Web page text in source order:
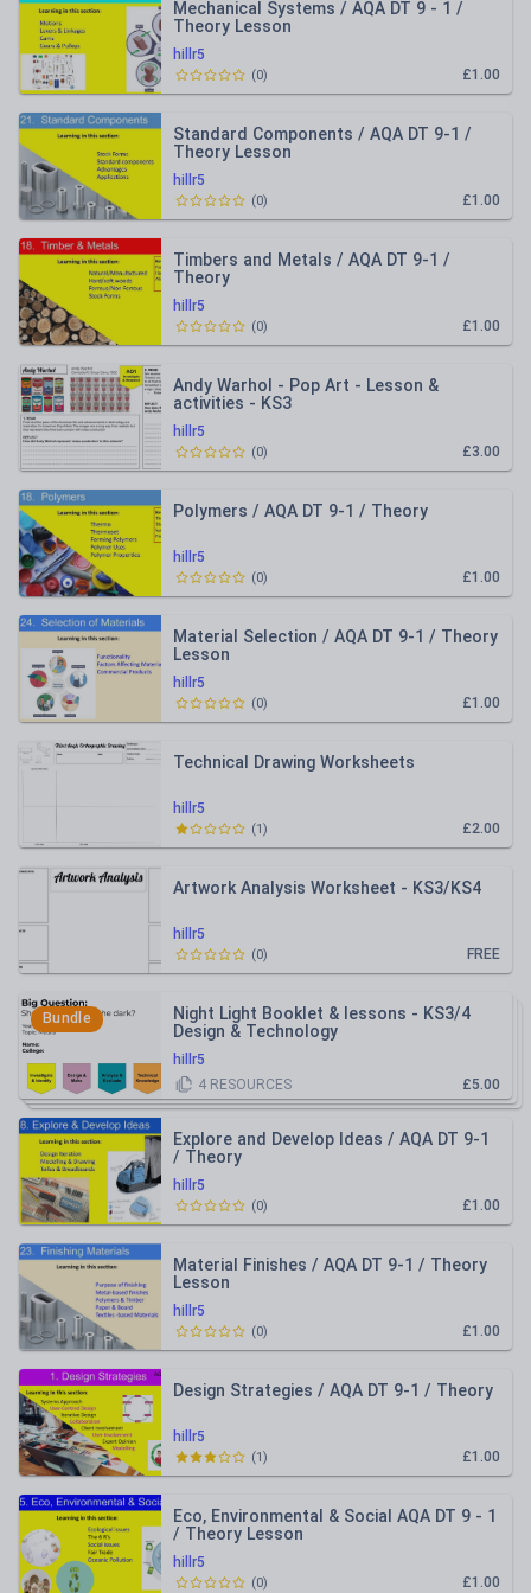
hillr5
Mechanical Systems / AQA DT 9 - 1 /
Theory Lesson
£1.00
(0)
hillr5
Standard Components / AQA DT 9-1 /
Theory Lesson
£1.00
(0)
hillr5
Timbers and Metals / AQA DT 9-1 /
Theory
£1.00
(0)
hillr5
Andy Warhol - Pop Art - Lesson &
activities - KS3
£3.00
(0)
hillr5
Polymers / AQA DT 9-1 / Theory
£1.00
(0)
hillr5
Material Selection / AQA DT 9-1 / Theory
Lesson
£1.00
(0)
hillr5
Technical Drawing Worksheets
£2.00
(1)
hillr5
Artwork Analysis Worksheet - KS3/KS4
FREE
(0)
Bundle
hillr5
Night Light Booklet & lessons - KS3/4
Design & Technology
£5.00
4 RESOURCES
hillr5
Explore and Develop Ideas / AQA DT 9-1
/ Theory
£1.00
(0)
hillr5
Material Finishes / AQA DT 9-1 / Theory
Lesson
£1.00
(0)
hillr5
Design Strategies / AQA DT 9-1 / Theory
£1.00
(1)
hillr5
Eco, Environmental & Social AQA DT 9 - 1
/ Theory Lesson
£1.00
(0)